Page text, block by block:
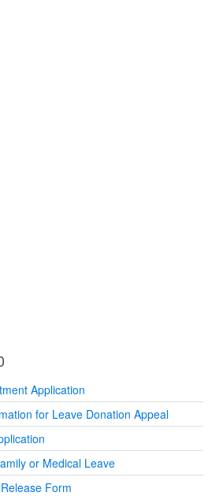
Application
for Leave Donation Appeal
or Medical Leave
Form